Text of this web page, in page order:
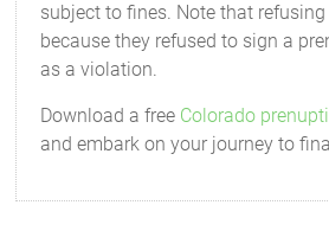
subject to fines. Note that
because they refused to sign a
as a violation.
Download a free Colorado
and embark on your journey to